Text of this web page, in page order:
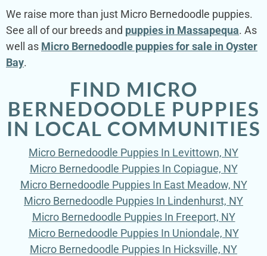
We raise more than just Micro Bernedoodle puppies.
See all of our breeds and puppies in Massapequa. As
well as Micro Bernedoodle puppies for sale in Oyster
Bay.
FIND MICRO
BERNEDOODLE PUPPIES
IN LOCAL COMMUNITIES
Micro Bernedoodle Puppies In Levittown, NY
Micro Bernedoodle Puppies In Copiague, NY
Micro Bernedoodle Puppies In East Meadow, NY
Micro Bernedoodle Puppies In Lindenhurst, NY
Micro Bernedoodle Puppies In Freeport, NY
Micro Bernedoodle Puppies In Uniondale, NY
Micro Bernedoodle Puppies In Hicksville, NY